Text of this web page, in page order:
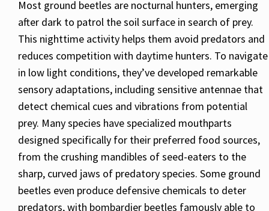
Most ground beetles are nocturnal hunters, emerging
after dark to patrol the soil surface in search of prey.
This nighttime activity helps them avoid predators and
reduces competition with daytime hunters. To navigate
in low light conditions, they’ve developed remarkable
sensory adaptations, including sensitive antennae that
detect chemical cues and vibrations from potential
prey. Many species have specialized mouthparts
designed specifically for their preferred food sources,
from the crushing mandibles of seed-eaters to the
sharp, curved jaws of predatory species. Some ground
beetles even produce defensive chemicals to deter
predators, with bombardier beetles famously able to